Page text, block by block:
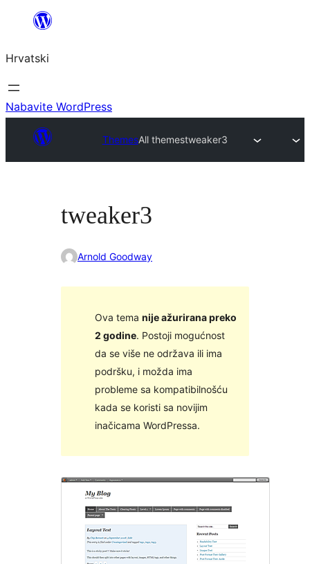
Skoči
sadržaja
Hrvatski
Nabavite WordPress
ThemesAll themestweaker3
tweaker3
Arnold Goodway
Ova tema nije ažurirana preko
2 godine. Postoji mogućnost
da se više ne održava ili ima
podršku, i možda ima
probleme sa kompatibilnošću
kada se koristi sa novijim
inačicama WordPressa.